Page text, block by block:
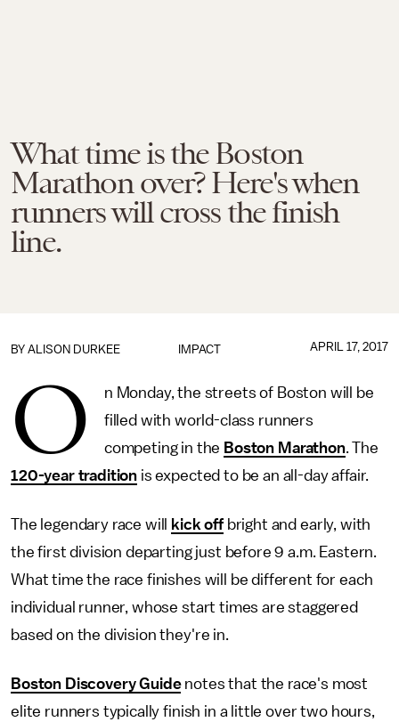
What time is the Boston
Marathon over? Here's when
runners will cross the finish
line.
IMPACT
BY ALISON DURKEE APRIL 17, 2017
O
n Monday, the streets of Boston will be
filled with world-class runners
competing in the Boston Marathon. The
120-year tradition is expected to be an all-day affair.
The legendary race will kick offbright and early, with
the first division departing just before 9 a.m. Eastern.
What time the race finishes will be different for each
individual runner, whose start times are staggered
based on the division they're in.
Boston Discovery Guidenotes that the race's most
elite runners typically finish in a little over two hours,